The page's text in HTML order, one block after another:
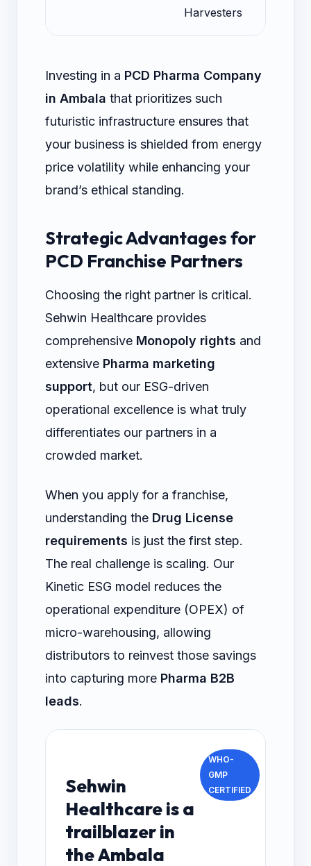
Harvesters
Investing in a PCD Pharma Company
in Ambala that prioritizes such
futuristic infrastructure ensures that
your business is shielded from energy
price volatility while enhancing your
brand’s ethical standing.
Strategic Advantages for
PCD Franchise Partners
Choosing the right partner is critical.
Sehwin Healthcare provides
comprehensive Monopoly rights and
extensive Pharma marketing
support, but our ESG-driven
operational excellence is what truly
differentiates our partners in a
crowded market.
When you apply for a franchise,
understanding the Drug License
requirements is just the first step.
The real challenge is scaling. Our
Kinetic ESG model reduces the
operational expenditure (OPEX) of
micro-warehousing, allowing
distributors to reinvest those savings
into capturing more Pharma B2B
leads.
Sehwin
Healthcare is a
trailblazer in
the Ambala
WHO-
GMP
CERTIFIED